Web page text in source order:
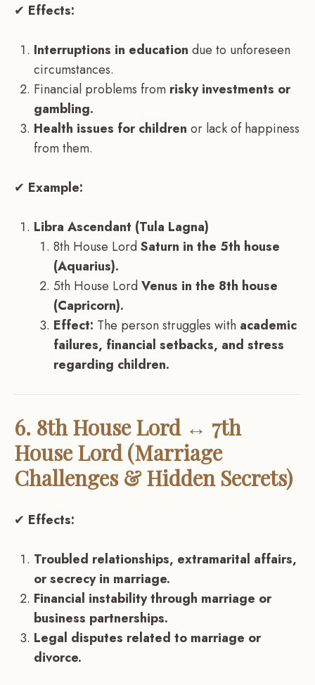
✔ Effects:
Interruptions in education due to unforeseen
circumstances.
Financial problems from risky investments or
gambling.
Health issues for children or lack of happiness
from them.
✔ Example:
Libra Ascendant (Tula Lagna)
8th House LordSaturn in the 5th house
(Aquarius).
5th House LordVenus in the 8th house
(Capricorn).
Effect: The person struggles with academic
failures, financial setbacks, and stress
regarding children.
6. 8th House Lord ↔ 7th
House Lord (Marriage
Challenges & Hidden Secrets)
✔ Effects:
Troubled relationships, extramarital affairs,
or secrecy in marriage.
Financial instability through marriage or
business partnerships.
Legal disputes related to marriage or
divorce.